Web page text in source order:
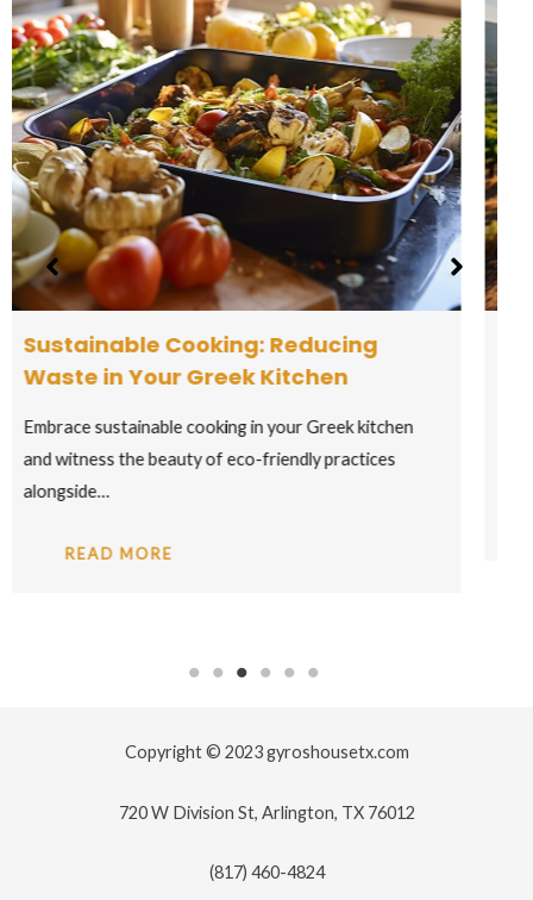
Captivating Greek Wines: Toasting
to Ancient Vines
Toast to the captivating world of Greek wines, where
ancient grape varieties come to life…
Copyright © 2023 gyroshousetx.com
720 W Division St, Arlington, TX 76012
(817) 460-4824